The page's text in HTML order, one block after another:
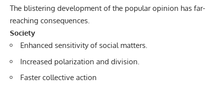
The blistering development of the popular opinion has far-
reaching consequences.
Society
Enhanced sensitivity of social matters.
Increased polarization and division.
Faster collective action